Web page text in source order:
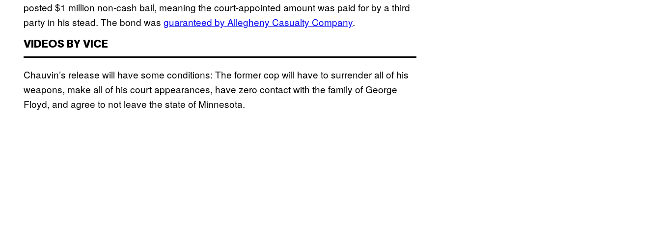
posted $1 million non-cash bail, meaning the court-appointed amount was paid for by a third
party in his stead. The bond was guaranteed by Allegheny Casualty Company.
VIDEOS BY VICE
Chauvin’s release will have some conditions: The former cop will have to surrender all of his
weapons, make all of his court appearances, have zero contact with the family of George
Floyd, and agree to not leave the state of Minnesota.